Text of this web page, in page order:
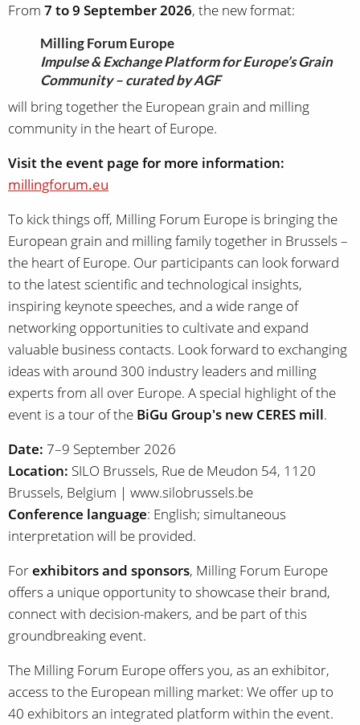
From 7 to 9 September 2026, the new format:
Milling Forum Europe
Impulse & Exchange Platform for Europe’s Grain
Community – curated by AGF
will bring together the European grain and milling
community in the heart of Europe.
Visit the event page for more information:
millingforum.eu
To kick things off, Milling Forum Europe is bringing the
European grain and milling family together in Brussels –
the heart of Europe. Our participants can look forward
to the latest scientific and technological insights,
inspiring keynote speeches, and a wide range of
networking opportunities to cultivate and expand
valuable business contacts. Look forward to exchanging
ideas with around 300 industry leaders and milling
experts from all over Europe. A special highlight of the
event is a tour of the BiGu Group's new CERES mill.
Date: 7–9 September 2026
Location: SILO Brussels, Rue de Meudon 54, 1120
Brussels, Belgium | www.silobrussels.be
Conference language: English; simultaneous
interpretation will be provided.
Forexhibitors and sponsors, Milling Forum Europe
offers a unique opportunity to showcase their brand,
connect with decision-makers, and be part of this
groundbreaking event.
The Milling Forum Europe offers you, as an exhibitor,
access to the European milling market: We offer up to
40 exhibitors an integrated platform within the event.